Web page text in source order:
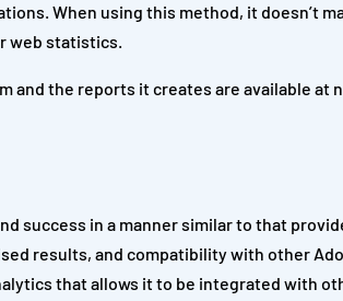
When using this method, it doesn’t
web statistics.
and the reports it creates are available at
success in a manner similar to that
results, and compatibility with other
that allows it to be integrated with